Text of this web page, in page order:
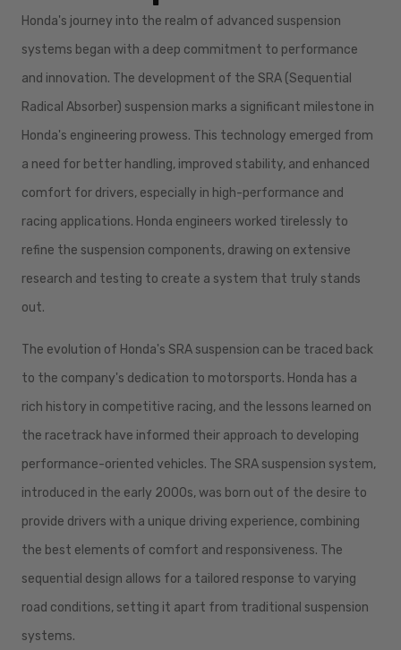
Honda's journey into the realm of advanced suspension
systems began with a deep commitment to performance
and innovation. The development of the SRA (Sequential
Radical Absorber) suspension marks a significant milestone in
Honda's engineering prowess. This technology emerged from
a need for better handling, improved stability, and enhanced
comfort for drivers, especially in high-performance and
racing applications. Honda engineers worked tirelessly to
refine the suspension components, drawing on extensive
research and testing to create a system that truly stands
out.
The evolution of Honda's SRA suspension can be traced back
to the company's dedication to motorsports. Honda has a
rich history in competitive racing, and the lessons learned on
the racetrack have informed their approach to developing
performance-oriented vehicles. The SRA suspension system,
introduced in the early 2000s, was born out of the desire to
provide drivers with a unique driving experience, combining
the best elements of comfort and responsiveness. The
sequential design allows for a tailored response to varying
road conditions, setting it apart from traditional suspension
systems.